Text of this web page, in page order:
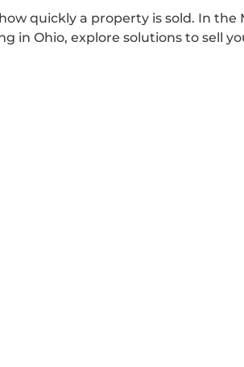
quickly a property is sold. In
in Ohio, explore solutions to sell